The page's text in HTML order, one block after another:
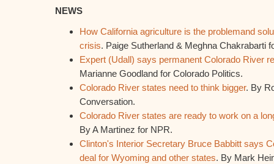
NEWS
How California agriculture is the problemand
crisis. Paige Sutherland & Meghna Chakrabarti
Expert (Udall) says permanent Colorado River
Marianne Goodland for Colorado Politics.
Colorado River states need to think bigger. By
Conversation.
Colorado River states are ready to work on a
By A Martinez for NPR.
Clinton's Interior Secretary Bruce Babbitt says
deal for Wyoming and other states. By Mark